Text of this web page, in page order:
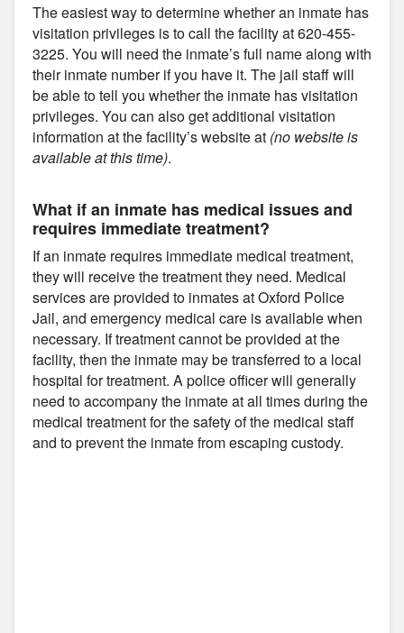
The easiest way to determine whether an inmate has
visitation privileges is to call the facility at 620-455-
3225. You will need the inmate’s full name along with
their inmate number if you have it. The jail staff will
be able to tell you whether the inmate has visitation
privileges. You can also get additional visitation
information at the facility’s website at (no website is
available at this time).
What if an inmate has medical issues and
requires immediate treatment?
If an inmate requires immediate medical treatment,
they will receive the treatment they need. Medical
services are provided to inmates at Oxford Police
Jail, and emergency medical care is available when
necessary. If treatment cannot be provided at the
facility, then the inmate may be transferred to a local
hospital for treatment. A police officer will generally
need to accompany the inmate at all times during the
medical treatment for the safety of the medical staff
and to prevent the inmate from escaping custody.